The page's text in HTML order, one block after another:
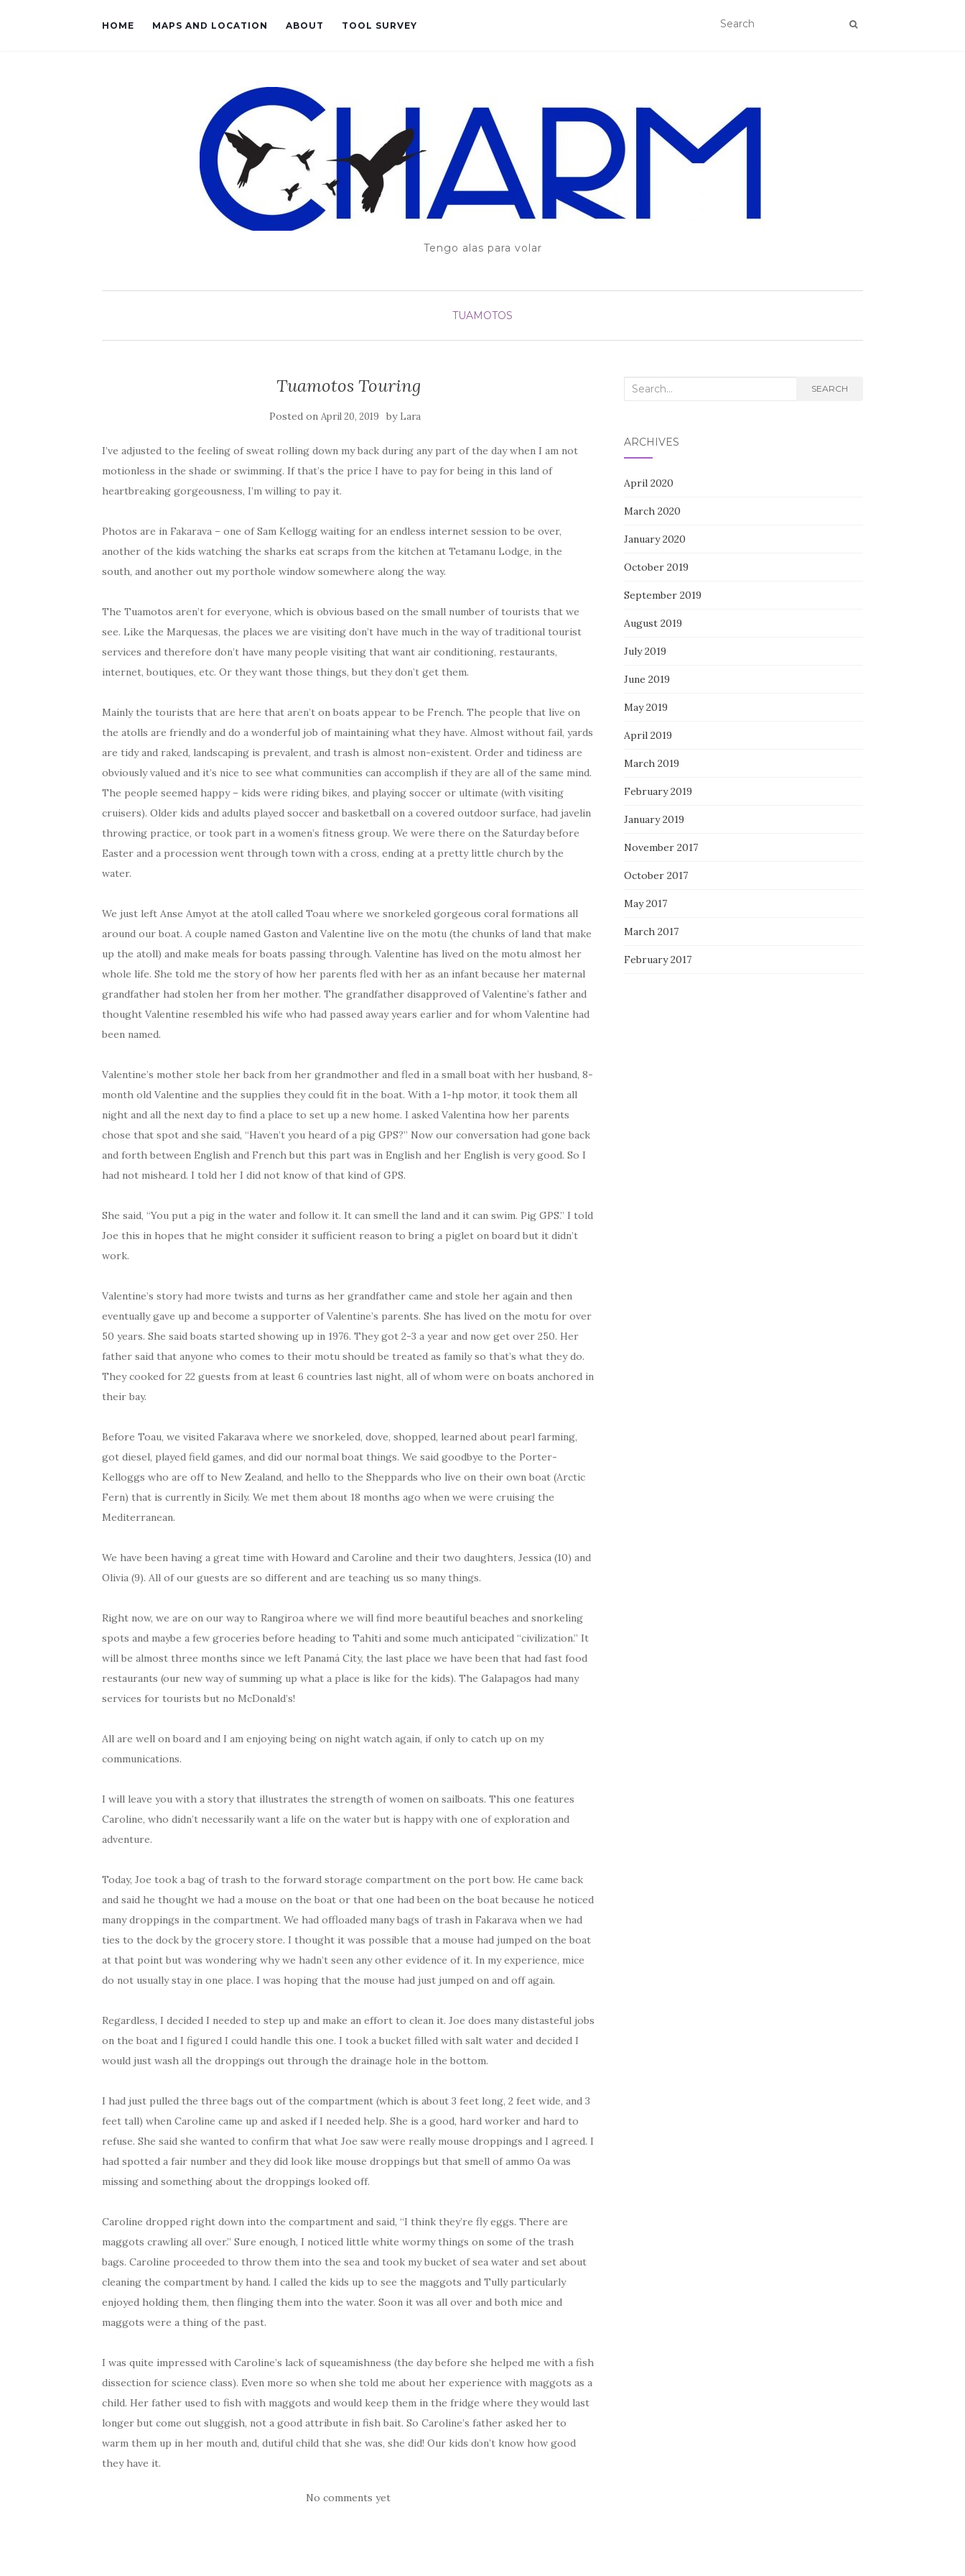
HOME MAPS AND LOCATION ABOUT TOOL SURVEY
Tengo alas para volar
TUAMOTOS
Tuamotos Touring
Posted on April 20, 2019 by Lara
I’ve adjusted to the feeling of sweat rolling down my back during any part of the day when I am not
motionless in the shade or swimming. If that’s the price I have to pay for being in this land of
heartbreaking gorgeousness, I’m willing to pay it.
Photos are in Fakarava – one of Sam Kellogg waiting for an endless internet session to be over,
another of the kids watching the sharks eat scraps from the kitchen at Tetamanu Lodge, in the
south, and another out my porthole window somewhere along the way.
The Tuamotos aren’t for everyone, which is obvious based on the small number of tourists that we
see. Like the Marquesas, the places we are visiting don’t have much in the way of traditional tourist
services and therefore don’t have many people visiting that want air conditioning, restaurants,
internet, boutiques, etc. Or they want those things, but they don’t get them.
Mainly the tourists that are here that aren’t on boats appear to be French. The people that live on
the atolls are friendly and do a wonderful job of maintaining what they have. Almost without fail, yards
are tidy and raked, landscaping is prevalent, and trash is almost non-existent. Order and tidiness are
obviously valued and it’s nice to see what communities can accomplish if they are all of the same mind.
The people seemed happy – kids were riding bikes, and playing soccer or ultimate (with visiting
cruisers). Older kids and adults played soccer and basketball on a covered outdoor surface, had javelin
throwing practice, or took part in a women’s fitness group. We were there on the Saturday before
Easter and a procession went through town with a cross, ending at a pretty little church by the
water.
We just left Anse Amyot at the atoll called Toau where we snorkeled gorgeous coral formations all
around our boat. A couple named Gaston and Valentine live on the motu (the chunks of land that make
up the atoll) and make meals for boats passing through. Valentine has lived on the motu almost her
whole life. She told me the story of how her parents fled with her as an infant because her maternal
grandfather had stolen her from her mother. The grandfather disapproved of Valentine’s father and
thought Valentine resembled his wife who had passed away years earlier and for whom Valentine had
been named.
Valentine’s mother stole her back from her grandmother and fled in a small boat with her husband, 8-
month old Valentine and the supplies they could fit in the boat. With a 1-hp motor, it took them all
night and all the next day to find a place to set up a new home. I asked Valentina how her parents
chose that spot and she said, “Haven’t you heard of a pig GPS?” Now our conversation had gone back
and forth between English and French but this part was in English and her English is very good. So I
had not misheard. I told her I did not know of that kind of GPS.
She said, “You put a pig in the water and follow it. It can smell the land and it can swim. Pig GPS.” I told
Joe this in hopes that he might consider it sufficient reason to bring a piglet on board but it didn’t
work.
Valentine’s story had more twists and turns as her grandfather came and stole her again and then
eventually gave up and become a supporter of Valentine’s parents. She has lived on the motu for over
50 years. She said boats started showing up in 1976. They got 2-3 a year and now get over 250. Her
father said that anyone who comes to their motu should be treated as family so that’s what they do.
They cooked for 22 guests from at least 6 countries last night, all of whom were on boats anchored in
their bay.
Before Toau, we visited Fakarava where we snorkeled, dove, shopped, learned about pearl farming,
got diesel, played field games, and did our normal boat things. We said goodbye to the Porter-
Kelloggs who are off to New Zealand, and hello to the Sheppards who live on their own boat (Arctic
Fern) that is currently in Sicily. We met them about 18 months ago when we were cruising the
Mediterranean.
We have been having a great time with Howard and Caroline and their two daughters, Jessica (10) and
Olivia (9). All of our guests are so different and are teaching us so many things.
Right now, we are on our way to Rangiroa where we will find more beautiful beaches and snorkeling
spots and maybe a few groceries before heading to Tahiti and some much anticipated “civilization.” It
will be almost three months since we left Panamá City, the last place we have been that had fast food
restaurants (our new way of summing up what a place is like for the kids). The Galapagos had many
services for tourists but no McDonald’s!
All are well on board and I am enjoying being on night watch again, if only to catch up on my
communications.
I will leave you with a story that illustrates the strength of women on sailboats. This one features
Caroline, who didn’t necessarily want a life on the water but is happy with one of exploration and
adventure.
Today, Joe took a bag of trash to the forward storage compartment on the port bow. He came back
and said he thought we had a mouse on the boat or that one had been on the boat because he noticed
many droppings in the compartment. We had offloaded many bags of trash in Fakarava when we had
ties to the dock by the grocery store. I thought it was possible that a mouse had jumped on the boat
at that point but was wondering why we hadn’t seen any other evidence of it. In my experience, mice
do not usually stay in one place. I was hoping that the mouse had just jumped on and off again.
Regardless, I decided I needed to step up and make an effort to clean it. Joe does many distasteful jobs
on the boat and I figured I could handle this one. I took a bucket filled with salt water and decided I
would just wash all the droppings out through the drainage hole in the bottom.
I had just pulled the three bags out of the compartment (which is about 3 feet long, 2 feet wide, and 3
feet tall) when Caroline came up and asked if I needed help. She is a good, hard worker and hard to
refuse. She said she wanted to confirm that what Joe saw were really mouse droppings and I agreed. I
had spotted a fair number and they did look like mouse droppings but that smell of ammo Oa was
missing and something about the droppings looked off.
Caroline dropped right down into the compartment and said, “I think they’re fly eggs. There are
maggots crawling all over.” Sure enough, I noticed little white wormy things on some of the trash
bags. Caroline proceeded to throw them into the sea and took my bucket of sea water and set about
cleaning the compartment by hand. I called the kids up to see the maggots and Tully particularly
enjoyed holding them, then flinging them into the water. Soon it was all over and both mice and
maggots were a thing of the past.
I was quite impressed with Caroline’s lack of squeamishness (the day before she helped me with a fish
dissection for science class). Even more so when she told me about her experience with maggots as a
child. Her father used to fish with maggots and would keep them in the fridge where they would last
longer but come out sluggish, not a good attribute in fish bait. So Caroline’s father asked her to
warm them up in her mouth and, dutiful child that she was, she did! Our kids don’t know how good
they have it.
No comments yet
Search
SEARCH
ARCHIVES
April 2020
March 2020
January 2020
October 2019
September 2019
August 2019
July 2019
June 2019
May 2019
April 2019
March 2019
February 2019
January 2019
November 2017
October 2017
May 2017
March 2017
February 2017